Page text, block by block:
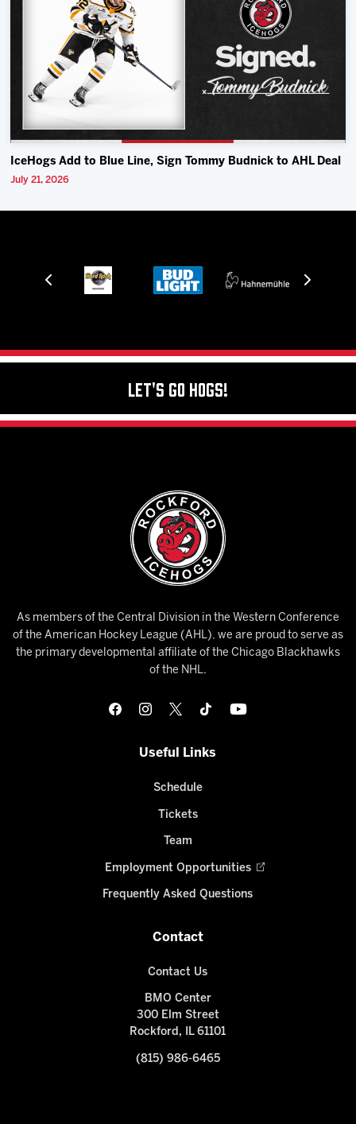
IceHogs Add to Blue Line, Sign Tommy Budnick to AHL Deal
July 21, 2026
Let's Go Hogs!
As members of the Central Division in the Western Conference
of the American Hockey League (AHL), we are proud to serve as
the primary developmental affiliate of the Chicago Blackhawks
of the NHL.
Useful Links
Schedule
Tickets
Team
Employment Opportunities
Frequently Asked Questions
Contact
Contact Us
BMO Center
300 Elm Street
Rockford, IL 61101
(815) 986-6465